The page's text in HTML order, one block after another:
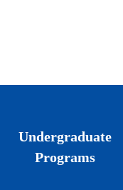
Undergraduate
Programs